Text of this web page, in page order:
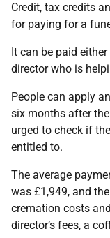
Credit, tax credits
for paying for a
It can be paid
director who is
People can apply
six months after
urged to check if
entitled to.
The average
was £1,949, and
cremation costs
director’s fees, a